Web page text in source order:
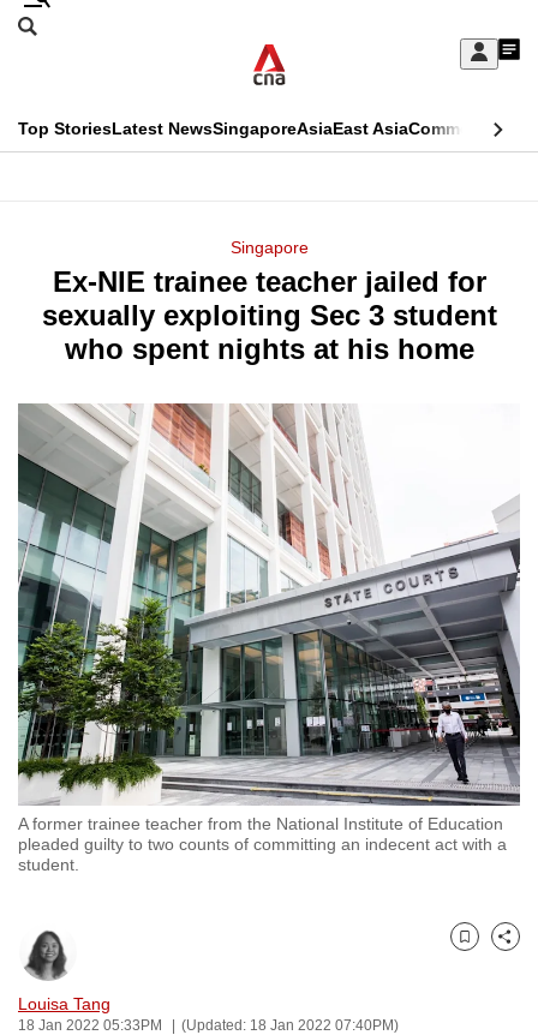
Skip
Sign
My
menu
Search
CNAR
Top StoriesLatest NewsSingaporeAsiaEast AsiaCommentary
Menu
Singapore
Ex-NIE trainee teacher jailed for
sexually exploiting Sec 3 student
who spent nights at his home
A former trainee teacher from the National Institute of Education
pleaded guilty to two counts of committing an indecent act with a
student.
Louisa Tang
18 Jan 2022 05:33PM (Updated: 18 Jan 2022 07:40PM)
Bookmark
Share
This
longer
supported
We
know
it's
hassle
to
switch
browsers
but
we
want
your
experience
with
CNA
to
secure
and
the